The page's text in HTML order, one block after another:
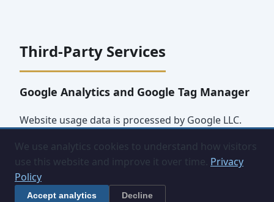
Third-Party Services
Google Analytics and Google Tag Manager
Website usage data is processed by Google LLC.
servers outside the United Kingdom. Google's
privacy policy is available at
policies.google.com/privacy
We use analytics cookies to understand how visitors
use this website and improve it over time. Privacy
Policy
Accept analytics Decline